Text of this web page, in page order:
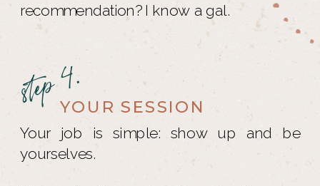
recommendation? I know a gal.
step 4.YOUR SESSION
Your job is simple: show up and be
yourselves.